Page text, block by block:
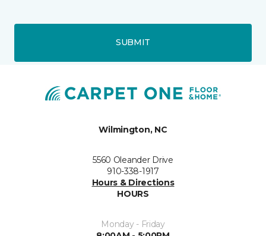
SUBMIT
Wilmington, NC
5560 Oleander Drive
910-338-1917
Hours & Directions
HOURS
Monday - Friday